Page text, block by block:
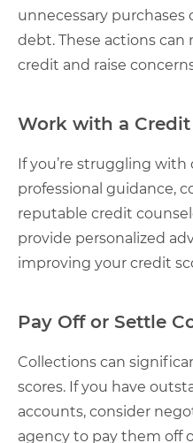
unnecessary
debt. These actions
credit and raise
Work with a
If you’re struggling with
professional guidance,
reputable credit
provide personalized
improving your credit
Pay Off or Settle
Collections can
scores. If you have
accounts, consider
agency to pay them off